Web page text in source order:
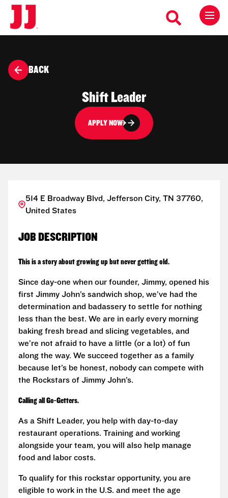
BACK
Shift Leader
APPLY NOW
514 E Broadway Blvd, Jefferson City, TN 37760,
United States
JOB DESCRIPTION
This is a story about growing up but never getting old.
Since day-one when our founder, Jimmy, opened his
first Jimmy John’s sandwich shop, we’ve had the
determination and badassery to settle for nothing
less than the best. We are in early every morning
baking fresh bread and slicing vegetables, and
we’re not afraid to have a little (or a lot) of fun
along the way. We succeed together as a family
because let’s be honest, nobody can compete with
the Rockstars of Jimmy John’s.
Calling all Go-Getters.
As a Shift Leader, you help with day-to-day
restaurant operations. Training and working
alongside your team, you will also help manage
food and labor costs.
To qualify for this rockstar opportunity, you are
eligible to work in the U.S. and meet the age